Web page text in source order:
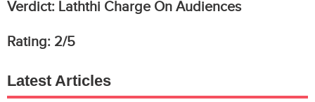
Verdict: Laththi Charge On Audiences
Rating: 2/5
Latest Articles